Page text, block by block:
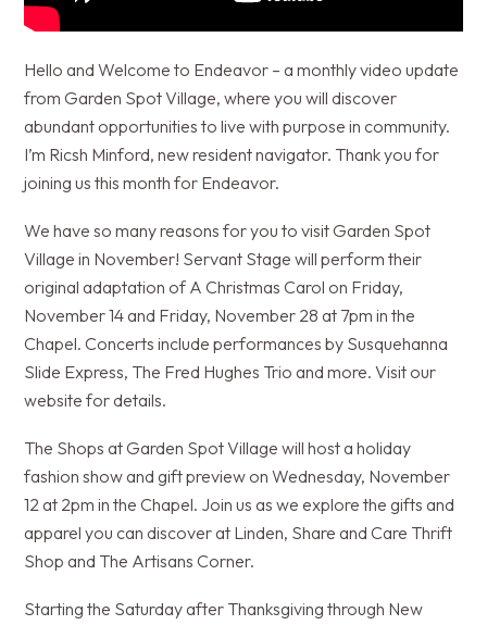
Hello and Welcome to Endeavor – a monthly video update
from Garden Spot Village, where you will discover
abundant opportunities to live with purpose in community.
I’m Ricsh Minford, new resident navigator. Thank you for
joining us this month for Endeavor.
We have so many reasons for you to visit Garden Spot
Village in November! Servant Stage will perform their
original adaptation of A Christmas Carol on Friday,
November 14 and Friday, November 28 at 7pm in the
Chapel. Concerts include performances by Susquehanna
Slide Express, The Fred Hughes Trio and more. Visit our
website for details.
The Shops at Garden Spot Village will host a holiday
fashion show and gift preview on Wednesday, November
12 at 2pm in the Chapel. Join us as we explore the gifts and
apparel you can discover at Linden, Share and Care Thrift
Shop and The Artisans Corner.
Starting the Saturday after Thanksgiving through New